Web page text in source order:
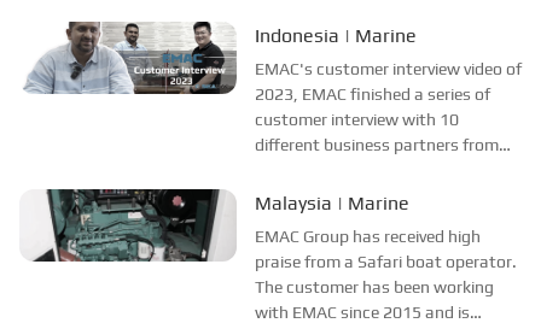
most of videos are took at
collecting all reviews and
evaluations of EMAC...
Indonesia | Marine
EMAC's customer interview video of
2023, EMAC finished a series of
customer interview with 10
different business partners from
most of videos are took at
collecting all reviews and
evaluations of EMAC, ...
Malaysia | Marine
EMAC Group has received high
praise from a Safari boat operator.
The customer has been working
with EMAC since 2015 and is